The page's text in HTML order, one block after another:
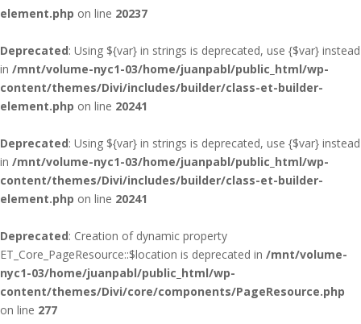
element.php on line 20237
Deprecated: Using ${var} in strings is deprecated, use {$var} instead
in /mnt/volume-nyc1-03/home/juanpabl/public_html/wp-
content/themes/Divi/includes/builder/class-et-builder-
element.php on line 20241
Deprecated: Using ${var} in strings is deprecated, use {$var} instead
in /mnt/volume-nyc1-03/home/juanpabl/public_html/wp-
content/themes/Divi/includes/builder/class-et-builder-
element.php on line 20241
Deprecated: Creation of dynamic property
ET_Core_PageResource::$location is deprecated in /mnt/volume-
nyc1-03/home/juanpabl/public_html/wp-
content/themes/Divi/core/components/PageResource.php
on line 277